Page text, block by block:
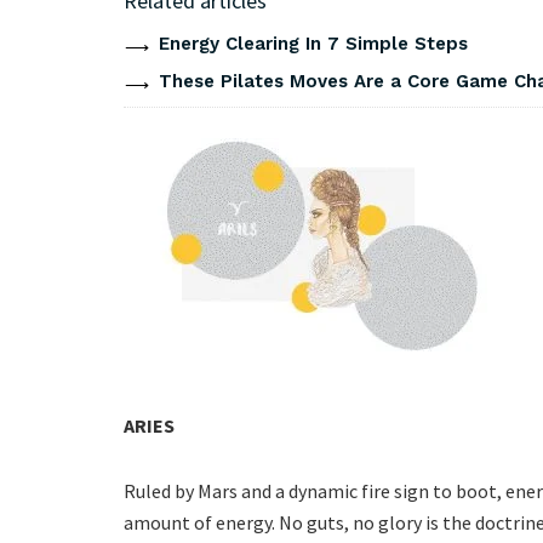
Energy Clearing In 7 Simple Steps
These Pilates Moves Are a Core Game
ARIES
Ruled by Mars and a dynamic fire sign to boot,
amount of energy. No guts, no glory is the